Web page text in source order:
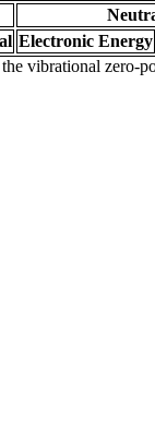
Electronic Energy
vibrational zero-